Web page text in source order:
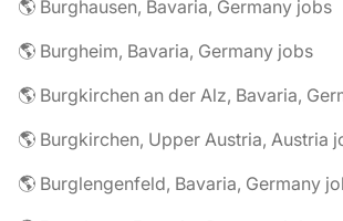
🌎 Burghausen, Bavaria, Germany jobs
🌎 Burgheim, Bavaria, Germany jobs
🌎 Burgkirchen an der Alz, Bavaria,
🌎 Burgkirchen, Upper Austria, Austria
🌎 Burglengenfeld, Bavaria, Germany